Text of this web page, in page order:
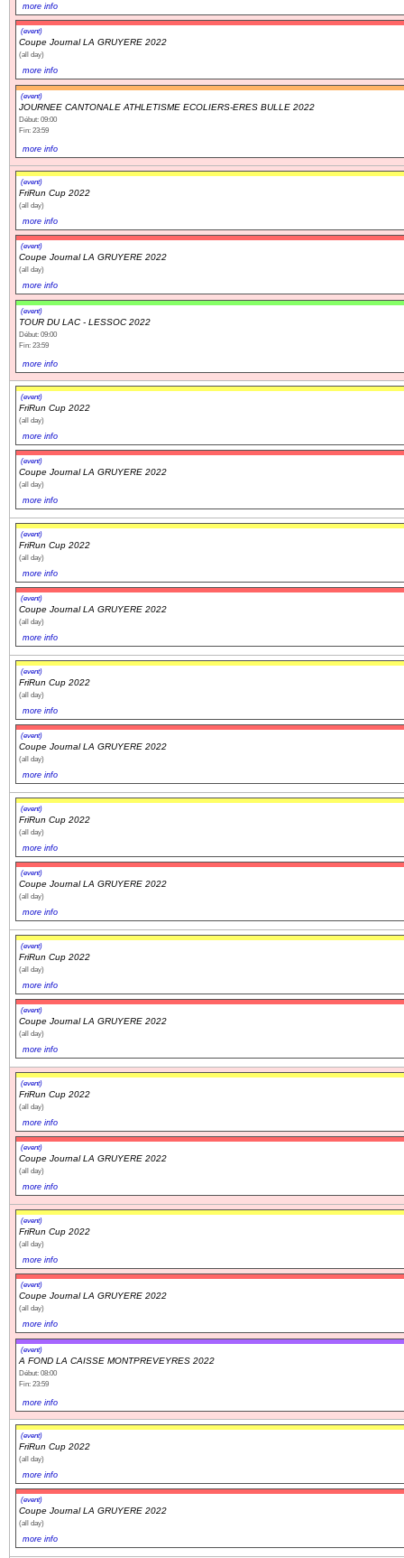
more info
(event)
Coupe Journal LA GRUYERE 2022
(all day)
more info
(event)
JOURNEE CANTONALE ATHLETISME ECOLIERS-ERES BULLE 2022
Début: 09:00
Fin: 23:59
more info
(event)
FriRun Cup 2022
(all day)
more info
(event)
Coupe Journal LA GRUYERE 2022
(all day)
more info
(event)
TOUR DU LAC - LESSOC 2022
Début: 09:00
Fin: 23:59
more info
(event)
FriRun Cup 2022
(all day)
more info
(event)
Coupe Journal LA GRUYERE 2022
(all day)
more info
(event)
FriRun Cup 2022
(all day)
more info
(event)
Coupe Journal LA GRUYERE 2022
(all day)
more info
(event)
FriRun Cup 2022
(all day)
more info
(event)
Coupe Journal LA GRUYERE 2022
(all day)
more info
(event)
FriRun Cup 2022
(all day)
more info
(event)
Coupe Journal LA GRUYERE 2022
(all day)
more info
(event)
FriRun Cup 2022
(all day)
more info
(event)
Coupe Journal LA GRUYERE 2022
(all day)
more info
(event)
FriRun Cup 2022
(all day)
more info
(event)
Coupe Journal LA GRUYERE 2022
(all day)
more info
(event)
FriRun Cup 2022
(all day)
more info
(event)
Coupe Journal LA GRUYERE 2022
(all day)
more info
(event)
A FOND LA CAISSE MONTPREVEYRES 2022
Début: 08:00
Fin: 23:59
more info
(event)
FriRun Cup 2022
(all day)
more info
(event)
Coupe Journal LA GRUYERE 2022
(all day)
more info